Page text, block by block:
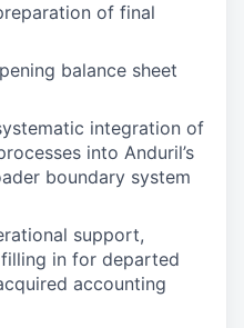
of final
balance sheet
integration of
into Anduril’s
boundary system
support,
in for departed
accounting